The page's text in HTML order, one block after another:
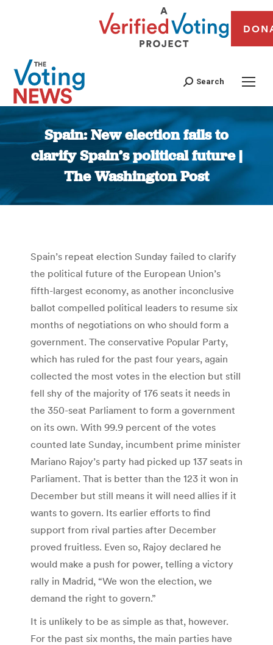
Search
Spain: New election fails to
clarify Spain’s political future |
The Washington Post
You are here:
Spain’s repeat election Sunday failed to clarify
the political future of the European Union’s
fifth-largest economy, as another inconclusive
ballot compelled political leaders to resume six
months of negotiations on who should form a
government. The conservative Popular Party,
which has ruled for the past four years, again
collected the most votes in the election but still
fell shy of the majority of 176 seats it needs in
the 350-seat Parliament to form a government
on its own. With 99.9 percent of the votes
counted late Sunday, incumbent prime minister
Mariano Rajoy’s party had picked up 137 seats in
Parliament. That is better than the 123 it won in
December but still means it will need allies if it
wants to govern. Its earlier efforts to find
support from rival parties after December
proved fruitless. Even so, Rajoy declared he
would make a push for power, telling a victory
rally in Madrid, “We won the election, we
demand the right to govern.”
It is unlikely to be as simple as that, however.
For the past six months, the main parties have